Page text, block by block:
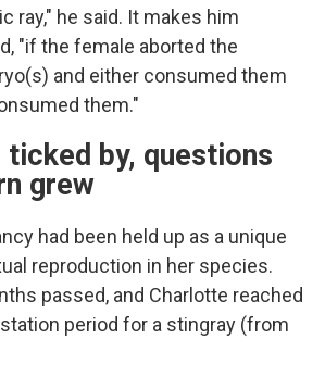
ray," he said. It makes him
"if the female aborted the
and either consumed them
them."
by, questions
grew
had been held up as a unique
reproduction in her species.
passed, and Charlotte reached
period for a stingray (from